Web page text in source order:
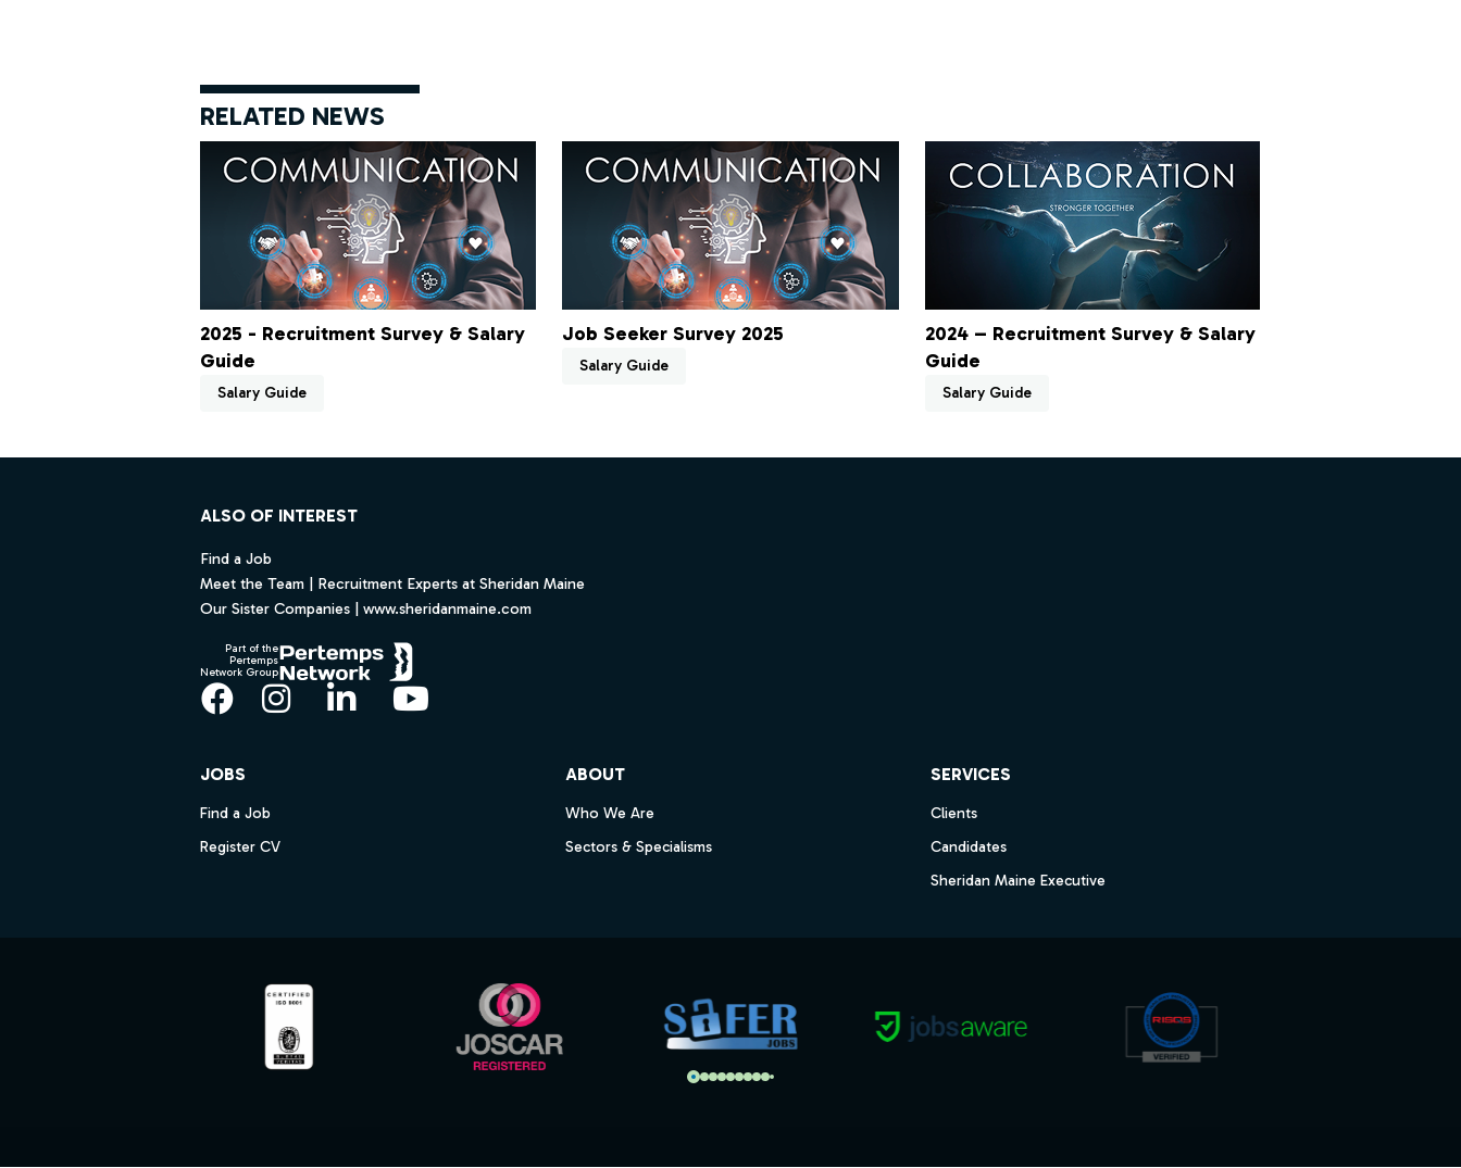
RELATED NEWS
2025 - Recruitment Survey & Salary
Guide
Salary Guide
Job Seeker Survey 2025
Salary Guide
2024 – Recruitment Survey & Salary
Guide
Salary Guide
ALSO OF INTEREST
Find a Job
Meet the Team | Recruitment Experts at Sheridan Maine
Our Sister Companies | www.sheridanmaine.com
Part of the
Pertemps
Network Group
Facebook
Instagram
LinkedInYouTube
JOBS
Find a Job
Register CV
ABOUT
Who We Are
Sectors & Specialisms
SERVICES
Clients
Candidates
Sheridan Maine Executive